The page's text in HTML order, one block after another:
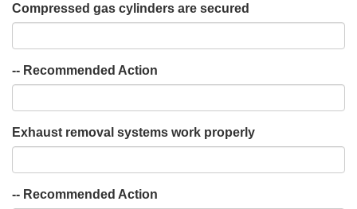
Compressed gas cylinders are secured
-- Recommended Action
Exhaust removal systems work properly
-- Recommended Action